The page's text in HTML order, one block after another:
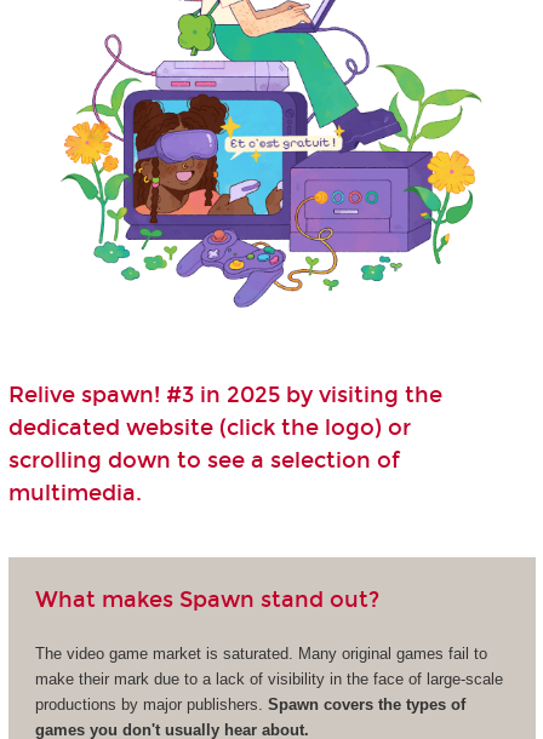
Relive spawn! #3 in 2025 by visiting the
dedicated website (click the logo) or
scrolling down to see a selection of
multimedia.
What makes Spawn stand out?
The video game market is saturated. Many original games fail to
make their mark due to a lack of visibility in the face of large-scale
productions by major publishers. Spawn covers the types of
games you don't usually hear about.